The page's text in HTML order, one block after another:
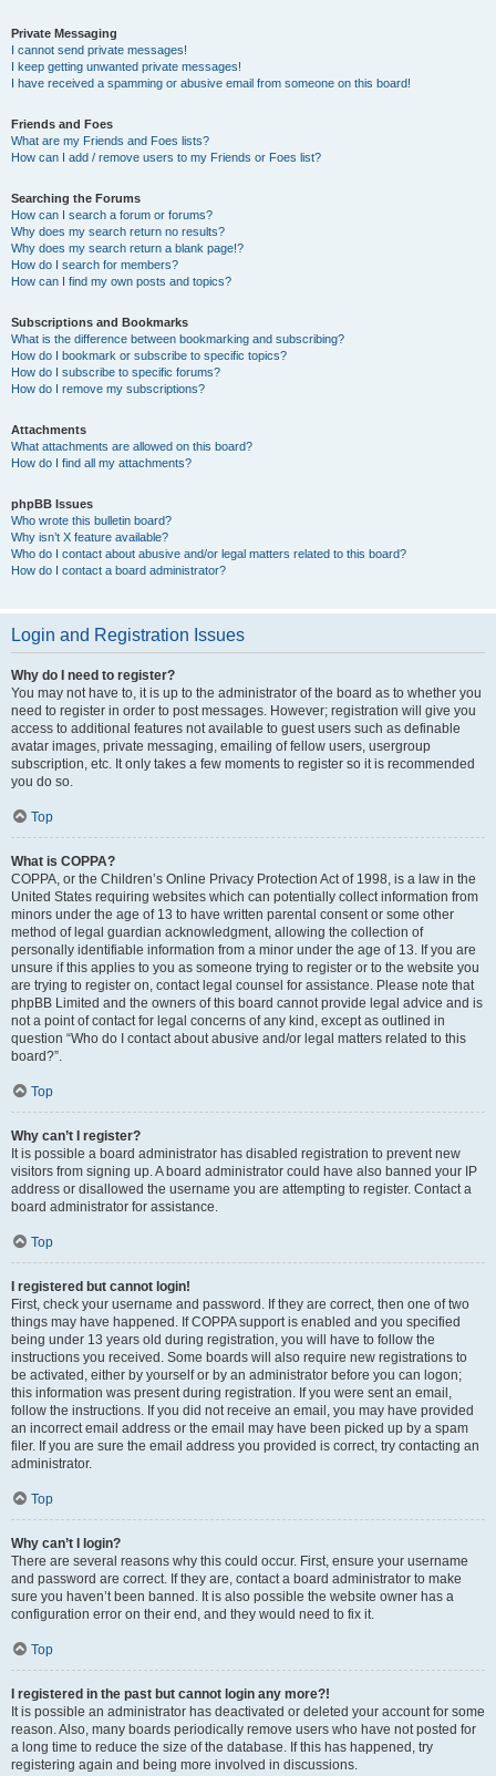
Private Messaging
I cannot send private messages!
I keep getting unwanted private messages!
I have received a spamming or abusive email from someone on this board!
Friends and Foes
What are my Friends and Foes lists?
How can I add / remove users to my Friends or Foes list?
Searching the Forums
How can I search a forum or forums?
Why does my search return no results?
Why does my search return a blank page!?
How do I search for members?
How can I find my own posts and topics?
Subscriptions and Bookmarks
What is the difference between bookmarking and subscribing?
How do I bookmark or subscribe to specific topics?
How do I subscribe to specific forums?
How do I remove my subscriptions?
Attachments
What attachments are allowed on this board?
How do I find all my attachments?
phpBB Issues
Who wrote this bulletin board?
Why isn’t X feature available?
Who do I contact about abusive and/or legal matters related to this board?
How do I contact a board administrator?
Login and Registration Issues
Why do I need to register?
You may not have to, it is up to the administrator of the board as to whether you
need to register in order to post messages. However; registration will give you
access to additional features not available to guest users such as definable
avatar images, private messaging, emailing of fellow users, usergroup
subscription, etc. It only takes a few moments to register so it is recommended
you do so.
Top
What is COPPA?
COPPA, or the Children’s Online Privacy Protection Act of 1998, is a law in the
United States requiring websites which can potentially collect information from
minors under the age of 13 to have written parental consent or some other
method of legal guardian acknowledgment, allowing the collection of
personally identifiable information from a minor under the age of 13. If you are
unsure if this applies to you as someone trying to register or to the website you
are trying to register on, contact legal counsel for assistance. Please note that
phpBB Limited and the owners of this board cannot provide legal advice and is
not a point of contact for legal concerns of any kind, except as outlined in
question “Who do I contact about abusive and/or legal matters related to this
board?”.
Top
Why can’t I register?
It is possible a board administrator has disabled registration to prevent new
visitors from signing up. A board administrator could have also banned your IP
address or disallowed the username you are attempting to register. Contact a
board administrator for assistance.
Top
I registered but cannot login!
First, check your username and password. If they are correct, then one of two
things may have happened. If COPPA support is enabled and you specified
being under 13 years old during registration, you will have to follow the
instructions you received. Some boards will also require new registrations to
be activated, either by yourself or by an administrator before you can logon;
this information was present during registration. If you were sent an email,
follow the instructions. If you did not receive an email, you may have provided
an incorrect email address or the email may have been picked up by a spam
filer. If you are sure the email address you provided is correct, try contacting an
administrator.
Top
Why can’t I login?
There are several reasons why this could occur. First, ensure your username
and password are correct. If they are, contact a board administrator to make
sure you haven’t been banned. It is also possible the website owner has a
configuration error on their end, and they would need to fix it.
Top
I registered in the past but cannot login any more?!
It is possible an administrator has deactivated or deleted your account for some
reason. Also, many boards periodically remove users who have not posted for
a long time to reduce the size of the database. If this has happened, try
registering again and being more involved in discussions.